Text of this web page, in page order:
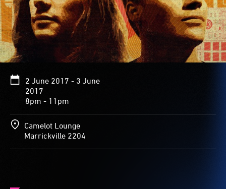
2 June 2017 - 3 June
2017
8pm - 11pm
Camelot Lounge
Marrickville 2204